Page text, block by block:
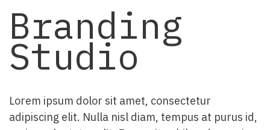
Branding
Studio
Lorem ipsum dolor sit amet, consectetur
adipiscing elit. Nulla nisl diam, tempus at purus id,